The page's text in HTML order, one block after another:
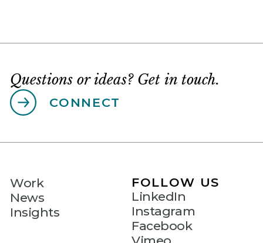
Questions or ideas? Get in touch.
CONNECT
Work
News
Insights
FOLLOW US
LinkedIn
Instagram
Facebook